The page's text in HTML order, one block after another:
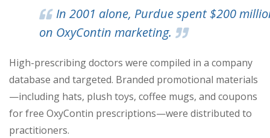
In 2001 alone, Purdue spent $200
on OxyContin marketing.
High-prescribing doctors were compiled in a company
database and targeted. Branded promotional materials
—including hats, plush toys, coffee mugs, and coupons
for free OxyContin prescriptions—were distributed to
practitioners.